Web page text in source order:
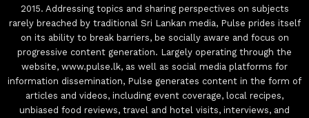
2015. Addressing topics and sharing perspectives on subjects
rarely breached by traditional Sri Lankan media, Pulse prides itself
on its ability to break barriers, be socially aware and focus on
progressive content generation. Largely operating through the
website, www.pulse.lk, as well as social media platforms for
information dissemination, Pulse generates content in the form of
articles and videos, including event coverage, local recipes,
unbiased food reviews, travel and hotel visits, interviews, and